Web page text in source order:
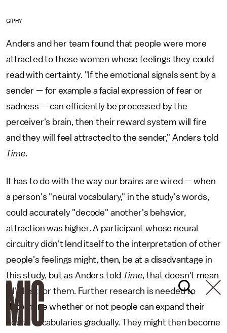
GIPHY
Anders and her team found that people were more
attracted to those women whose feelings they could
read with certainty. "If the emotional signals sent by a
sender — for example a facial expression of fear or
sadness — can efficiently be processed by the
perceiver's brain, then their reward system will fire
and they will feel attracted to the sender," Anders told
Time.
It has to do with the way our brains are wired — when
a person's "neural vocabulary," in the study's words,
could accurately "decode" another's behavior,
attraction was higher. A participant whose neural
circuitry didn't lend itself to the interpretation of other
people's feelings might, then, be at a disadvantage in
this study, but as Anders toldTime, that doesn't mean
all's lost for them. Further research is needed to
determine whether or not people can expand their
neural vocabularies gradually. They might then become